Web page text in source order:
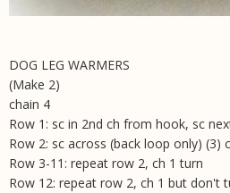
DOG LEG WARMERS
(Make 2)
chain 4
Row 1: sc in 2nd ch from hook, sc
Row 2: sc across (back loop only) (3)
Row 3-11: repeat row 2, ch 1 turn
Row 12: repeat row 2, ch 1 but don't